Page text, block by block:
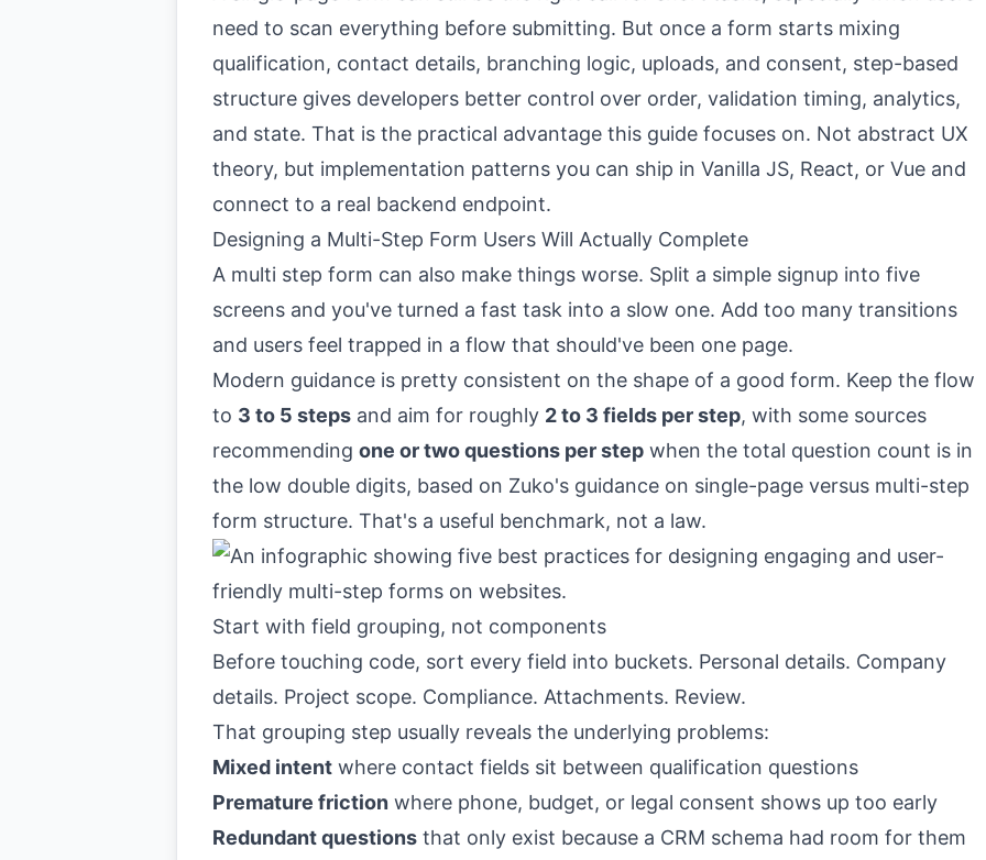
need to scan everything before submitting. But once a form starts mixing
qualification, contact details, branching logic, uploads, and consent, step-based
structure gives developers better control over order, validation timing, analytics,
and state. That is the practical advantage this guide focuses on. Not abstract UX
theory, but implementation patterns you can ship in Vanilla JS, React, or Vue and
connect to a real backend endpoint.
Designing a Multi-Step Form Users Will Actually Complete
A multi step form can also make things worse. Split a simple signup into five
screens and you've turned a fast task into a slow one. Add too many transitions
and users feel trapped in a flow that should've been one page.
Modern guidance is pretty consistent on the shape of a good form. Keep the flow
to 3 to 5 steps and aim for roughly 2 to 3 fields per step, with some sources
recommending one or two questions per step when the total question count is in
the low double digits, based on Zuko's guidance on single-page versus multi-step
form structure. That's a useful benchmark, not a law.
Start with field grouping, not components
Before touching code, sort every field into buckets. Personal details. Company
details. Project scope. Compliance. Attachments. Review.
That grouping step usually reveals the underlying problems:
Mixed intent where contact fields sit between qualification questions
Premature friction where phone, budget, or legal consent shows up too early
Redundant questions that only exist because a CRM schema had room for them